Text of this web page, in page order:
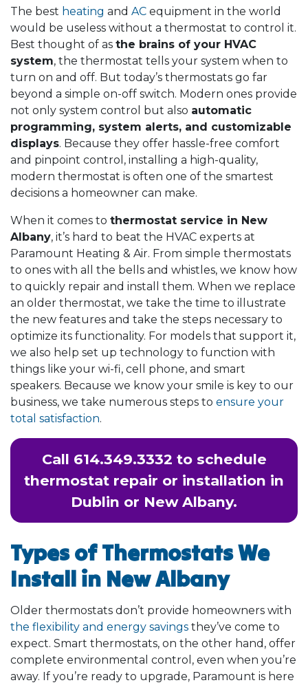
The best heating and AC equipment in the world
would be useless without a thermostat to control it.
Best thought of as the brains of your HVAC
system, the thermostat tells your system when to
turn on and off. But today’s thermostats go far
beyond a simple on-off switch. Modern ones provide
not only system control but also automatic
programming, system alerts, and customizable
displays. Because they offer hassle-free comfort
and pinpoint control, installing a high-quality,
modern thermostat is often one of the smartest
decisions a homeowner can make.
When it comes to thermostat service in New
Albany, it’s hard to beat the HVAC experts at
Paramount Heating & Air. From simple thermostats
to ones with all the bells and whistles, we know how
to quickly repair and install them. When we replace
an older thermostat, we take the time to illustrate
the new features and take the steps necessary to
optimize its functionality. For models that support it,
we also help set up technology to function with
things like your wi-fi, cell phone, and smart
speakers. Because we know your smile is key to our
business, we take numerous steps to ensure your
total satisfaction.
Call 614.349.3332 to schedule
thermostat repair or installation in
Dublin or New Albany.
Types of Thermostats We
Install in New Albany
Older thermostats don’t provide homeowners with
the flexibility and energy savings they’ve come to
expect. Smart thermostats, on the other hand, offer
complete environmental control, even when you’re
away. If you’re ready to upgrade, Paramount is here